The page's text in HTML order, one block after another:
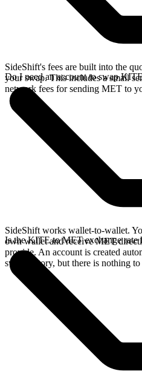
SideShift's fees are built into the
your swap. This includes a small
network fees for sending MET to
Do I need an account to swap
SideShift works wallet-to-wallet.
own wallet and receive MET
provide. An account is created
swap history, but there is nothing
Is the KITE to MET exchange rate